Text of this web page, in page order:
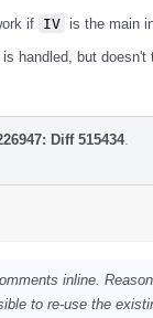
if IV is the main
handled, but
Diff 515434.
inline.
to re-use the